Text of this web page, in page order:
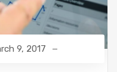
9, 2017